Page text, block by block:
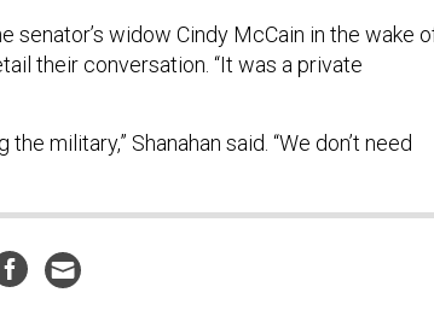
senator’s widow Cindy McCain in the wake
their conversation. “It was a private
military,” Shanahan said. “We don’t need